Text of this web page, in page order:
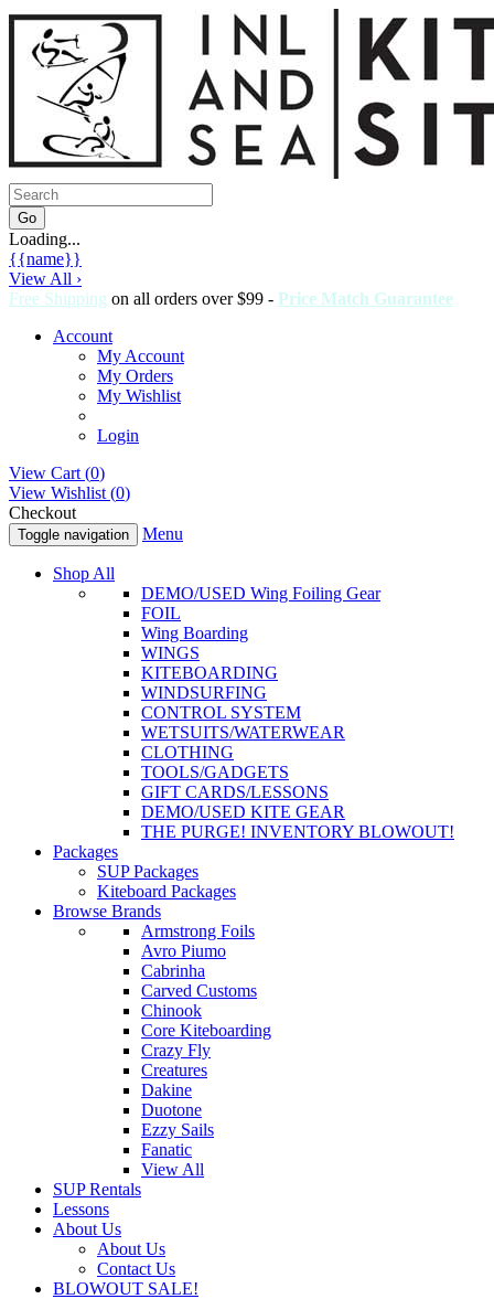
Loading...
{{name}}
View All ›
Free Shipping on all orders over $99 - Price Match Guarantee
Account
My Account
My Orders
My Wishlist
Login
View Cart (0)
View Wishlist (0)
Checkout
Toggle navigation Menu
Shop All
DEMO/USED Wing Foiling Gear
FOIL
Wing Boarding
WINGS
KITEBOARDING
WINDSURFING
CONTROL SYSTEM
WETSUITS/WATERWEAR
CLOTHING
TOOLS/GADGETS
GIFT CARDS/LESSONS
DEMO/USED KITE GEAR
THE PURGE! INVENTORY BLOWOUT!
Packages
SUP Packages
Kiteboard Packages
Browse Brands
Armstrong Foils
Avro Piumo
Cabrinha
Carved Customs
Chinook
Core Kiteboarding
Crazy Fly
Creatures
Dakine
Duotone
Ezzy Sails
Fanatic
View All
SUP Rentals
Lessons
About Us
About Us
Contact Us
BLOWOUT SALE!